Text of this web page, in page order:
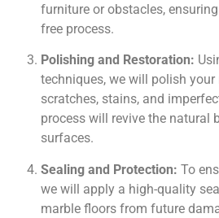
furniture or obstacles,
free process.
Polishing and Restoration:
techniques, we will polish
scratches, stains, and
process will revive the natural
surfaces.
Sealing and Protection: To
we will apply a high-quality
marble floors from future